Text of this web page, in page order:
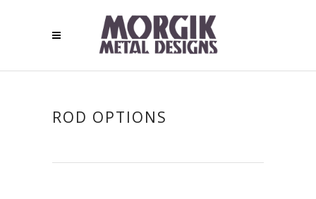
ROD OPTIONS